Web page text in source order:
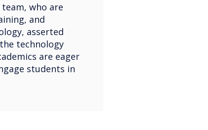
who are
and
asserted
technology
are eager
students in